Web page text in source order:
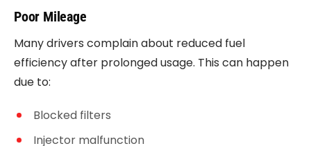
Poor Mileage
Many drivers complain about reduced fuel
efficiency after prolonged usage. This can happen
due to:
Blocked filters
Injector malfunction